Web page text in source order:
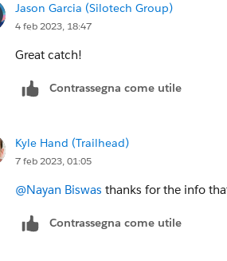
Jason Garcia (Silotech Group)
4 feb 2023, 18:47
Great catch!
Contrassegna come utile
Kyle Hand (Trailhead)
7 feb 2023, 01:05
@Nayan Biswas thanks for the info
Contrassegna come utile